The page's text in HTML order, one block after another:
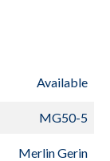
Available
MG50-5
Merlin Gerin